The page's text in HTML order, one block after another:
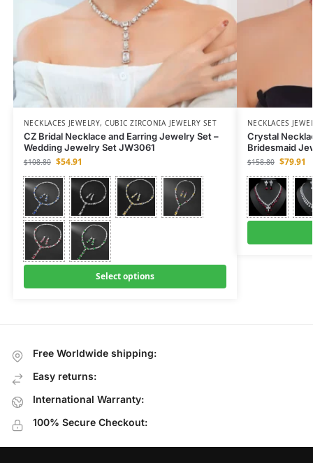
NECKLACES JEWELRY,CUBIC ZIRCONIA JEWELRY SET
CZ Bridal Necklace and Earring Jewelry Set –
Wedding Jewelry Set JW3061
$108.80 $54.91
Select options
NECKLACES
Crystal
Bridesmaid
$158.80 $79.91
Free Worldwide shipping:
Easy returns:
International Warranty:
100% Secure Checkout: